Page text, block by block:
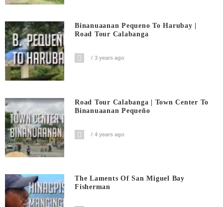
Binanuaanan Pequeno To Harubay |
Road Tour Calabanga
3 years ago
Road Tour Calabanga | Town Center To
Binanuaanan Pequeño
4 years ago
The Laments Of San Miguel Bay
Fisherman